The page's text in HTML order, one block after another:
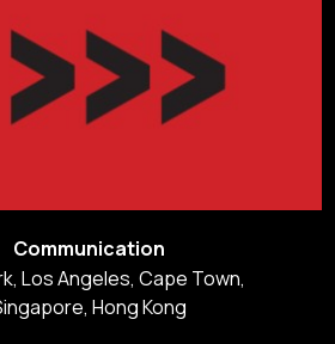
Communication
Los Angeles, Cape Town,
Hong Kong